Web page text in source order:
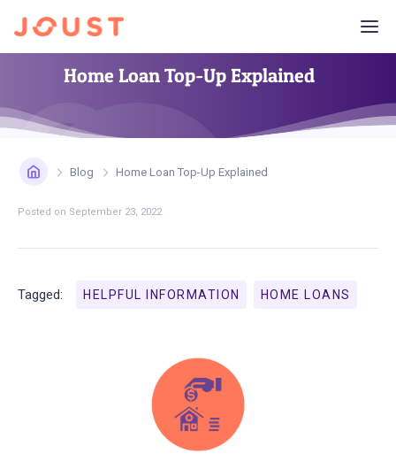
Home Loan Top-Up Explained
Blog Home Loan Top-Up Explained
Posted on September 23, 2022
Tagged: HELPFUL INFORMATION HOME LOANS